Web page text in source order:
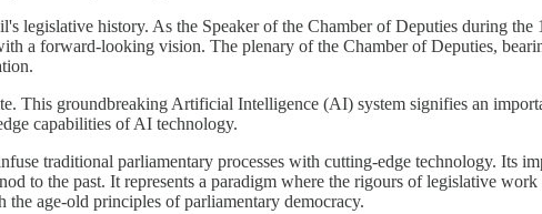
legislative history. As the Speaker of the Chamber of Deputies during the
a forward-looking vision. The plenary of the Chamber of Deputies,
This groundbreaking Artificial Intelligence (AI) system signifies an
capabilities of AI technology.
traditional parliamentary processes with cutting-edge technology. Its
to the past. It represents a paradigm where the rigours of legislative
the age-old principles of parliamentary democracy.